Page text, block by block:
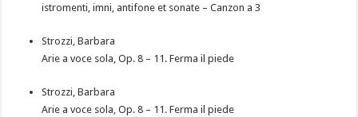
istromenti, imni, antifone et sonate – Canzon a 3
Strozzi, Barbara
Arie a voce sola, Op. 8 – 11. Ferma il piede
Strozzi, Barbara
Arie a voce sola, Op. 8 – 11. Ferma il piede